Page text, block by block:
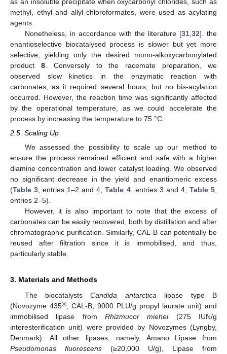
methyl, ethyl and allyl chloroformates, were used as acylating
agents.
Nonetheless, in accordance with the literature [31, 32]. the
enantioselective biocatalysed process is slower but yet more
selective, yielding only the desired mono-alkoxycarbonylated
product 8. Conversely to the racemate preparation, we
observed slow kinetics in the enzymatic reaction with
carbonates, as it required several hours, but no bis-acylation
occurred. However, the reaction time was significantly affected
by the operational temperature, as we could accelerate the
process by increasing the temperature to 75 °C.
2.5. Scaling Up
We assessed the possibility to scale up our method to
ensure the process remained efficient and safe with a higher
diamine concentration and lower catalyst loading. We observed
no significant decrease in the yield and enantiomeric excess
(Table 3 , entries 1–2 and 4;Table 4, entries 3 and 4; Table 5
entries 2–5).
However, it is also important to note that the excess of
carbonates can be easily recovered, both by distillation and after
chromatographic purification. Similarly, CAL-B can potentially be
reused after filtration since it is immobilised, and thus,
particularly stable.
3. Materials and Methods
The biocatalystsCandida antarctica lipase type B
(Novozyme 435® , CAL-B, 9000 PLU/g propyl laurate unit) and
immobilised lipase from Rhizmucor miehei(275 IUN/g
interesterification unit) were provided by Novozymes (Lyngby,
Denmark). All other lipases, namely, Amano Lipase from
Pseudomonas fluorescens (≥20,000 U/g), Lipase from